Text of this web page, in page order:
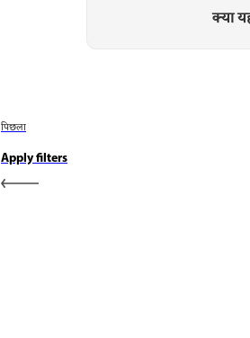
क्या
पिछला
Apply filters